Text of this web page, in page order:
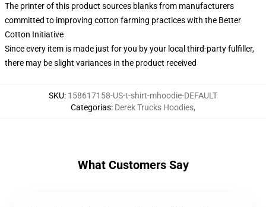
The printer of this product sources blanks from manufacturers
committed to improving cotton farming practices with the Better
Cotton Initiative
Since every item is made just for you by your local third-party fulfiller,
there may be slight variances in the product received
SKU: 158617158-US-t-shirt-mhoodie-DEFAULT
Categorias: Derek Trucks Hoodies,
What Customers Say